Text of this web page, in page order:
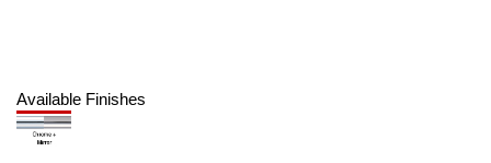
Available Finishes